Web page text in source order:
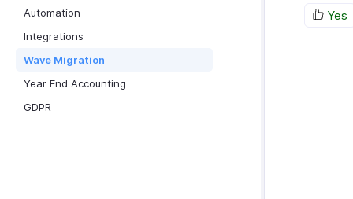
Automation
Integrations
Wave Migration
Year End Accounting
GDPR
Yes